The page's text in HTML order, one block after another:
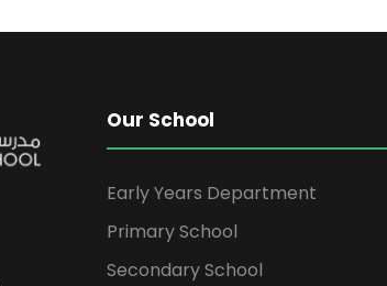
Our School
Early Years Department
Primary School
Secondary School